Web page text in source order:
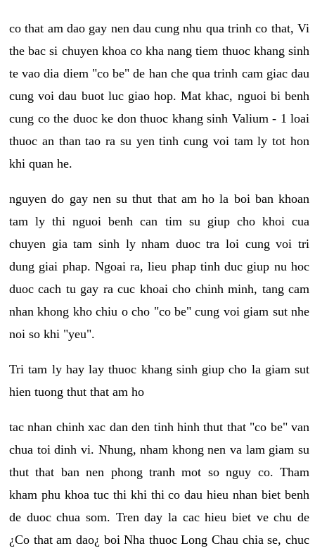
co that am dao gay nen dau cung nhu qua trinh co that, Vi
the bac si chuyen khoa co kha nang tiem thuoc khang sinh
te vao dia diem "co be" de han che qua trinh cam giac dau
cung voi dau buot luc giao hop. Mat khac, nguoi bi benh
cung co the duoc ke don thuoc khang sinh Valium - 1 loai
thuoc an than tao ra su yen tinh cung voi tam ly tot hon
khi quan he.
nguyen do gay nen su thut that am ho la boi ban khoan
tam ly thi nguoi benh can tim su giup cho khoi cua
chuyen gia tam sinh ly nham duoc tra loi cung voi tri
dung giai phap. Ngoai ra, lieu phap tinh duc giup nu hoc
duoc cach tu gay ra cuc khoai cho chinh minh, tang cam
nhan khong kho chiu o cho "co be" cung voi giam sut nhe
noi so khi "yeu".
Tri tam ly hay lay thuoc khang sinh giup cho la giam sut
hien tuong thut that am ho
tac nhan chinh xac dan den tinh hinh thut that "co be" van
chua toi dinh vi. Nhung, nham khong nen va lam giam su
thut that ban nen phong tranh mot so nguy co. Tham
kham phu khoa tuc thi khi thi co dau hieu nhan biet benh
de duoc chua som. Tren day la cac hieu biet ve chu de
¿Co that am dao¿ boi Nha thuoc Long Chau chia se, chuc